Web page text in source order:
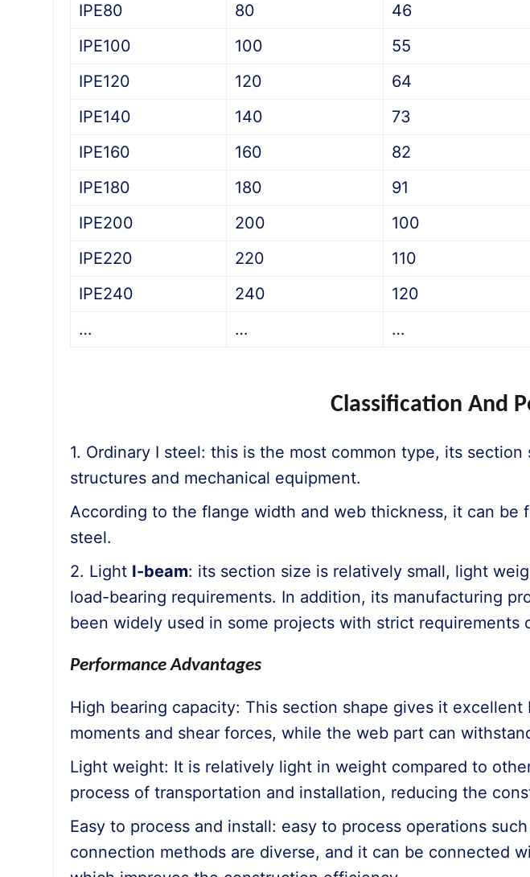
IPE80
80 46
IPE100
100 55
IPE120
120 64
IPE140
140 73
IPE160
160 82
IPE180
180 91
IPE200
200 100
IPE220
220 110
IPE240
240 120
…
… …
Classification And
1. Ordinary I steel: this is the most common type, its
structures and mechanical equipment.
According to the flange width and web thickness, it can
steel.
2. Light I-beam: its section size is relatively small, light
load-bearing requirements. In addition, its manufacturing
been widely used in some projects with strict requirements
Performance Advantages
High bearing capacity: This section shape gives it
moments and shear forces, while the web part can
Light weight: It is relatively light in weight compared to
process of transportation and installation, reducing the
Easy to process and install: easy to process operations
connection methods are diverse, and it can be connected